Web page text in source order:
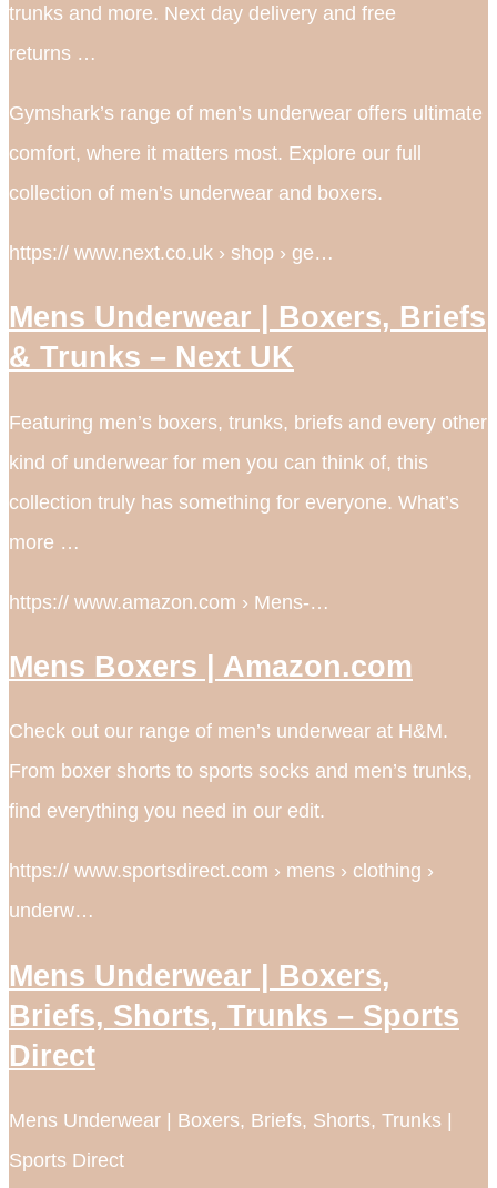
trunks and more. Next day delivery and free
returns …
Gymshark’s range of men’s underwear offers ultimate
comfort, where it matters most. Explore our full
collection of men’s underwear and boxers.
https:// www.next.co.uk › shop › ge…
Mens Underwear | Boxers, Briefs
& Trunks – Next UK
Featuring men’s boxers, trunks, briefs and every other
kind of underwear for men you can think of, this
collection truly has something for everyone. What’s
more …
https:// www.amazon.com › Mens-…
Mens Boxers | Amazon.com
Check out our range of men’s underwear at H&M.
From boxer shorts to sports socks and men’s trunks,
find everything you need in our edit.
https:// www.sportsdirect.com › mens › clothing ›
underw…
Mens Underwear | Boxers,
Briefs, Shorts, Trunks – Sports
Direct
Mens Underwear | Boxers, Briefs, Shorts, Trunks |
Sports Direct